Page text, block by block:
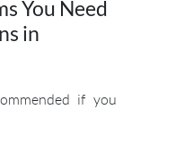
You Need
in
if you